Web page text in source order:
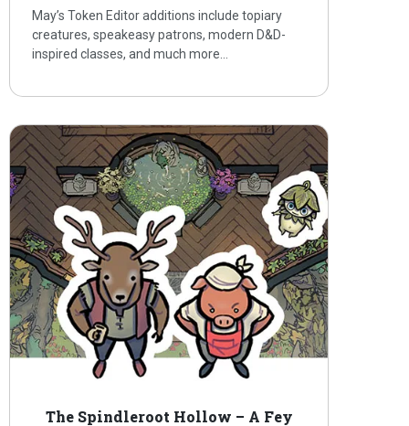
May’s Token Editor additions include topiary
creatures, speakeasy patrons, modern D&D-
inspired classes, and much more…
The Spindleroot Hollow – A Fey